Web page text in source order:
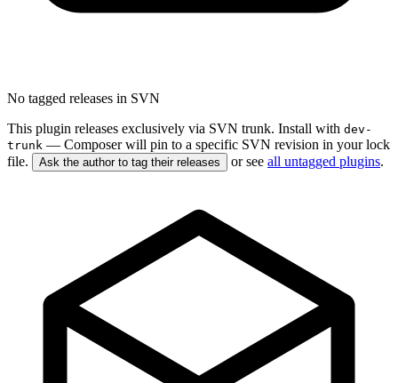
No tagged releases in SVN
This plugin releases exclusively via SVN trunk. Install with dev-
trunk — Composer will pin to a specific SVN revision in your lock
file.
Ask the author to tag their releases or see all untagged plugins.